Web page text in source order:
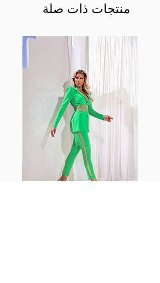
This advanced fiber technology
lightweight, and softer than
standard nylon. Garments made
with cotton tend to crease and
shrink easily and often fade in
color; Supplex® was developed to
have the benefits of cotton
without the pitfalls.
Hugs all the right curves!
Cotton-soft comfort
Shrink/fade resistant
Faster drying than cotton
Comfort and freedom
Ideal for the gym and outdoor
منتجات ذات صلة